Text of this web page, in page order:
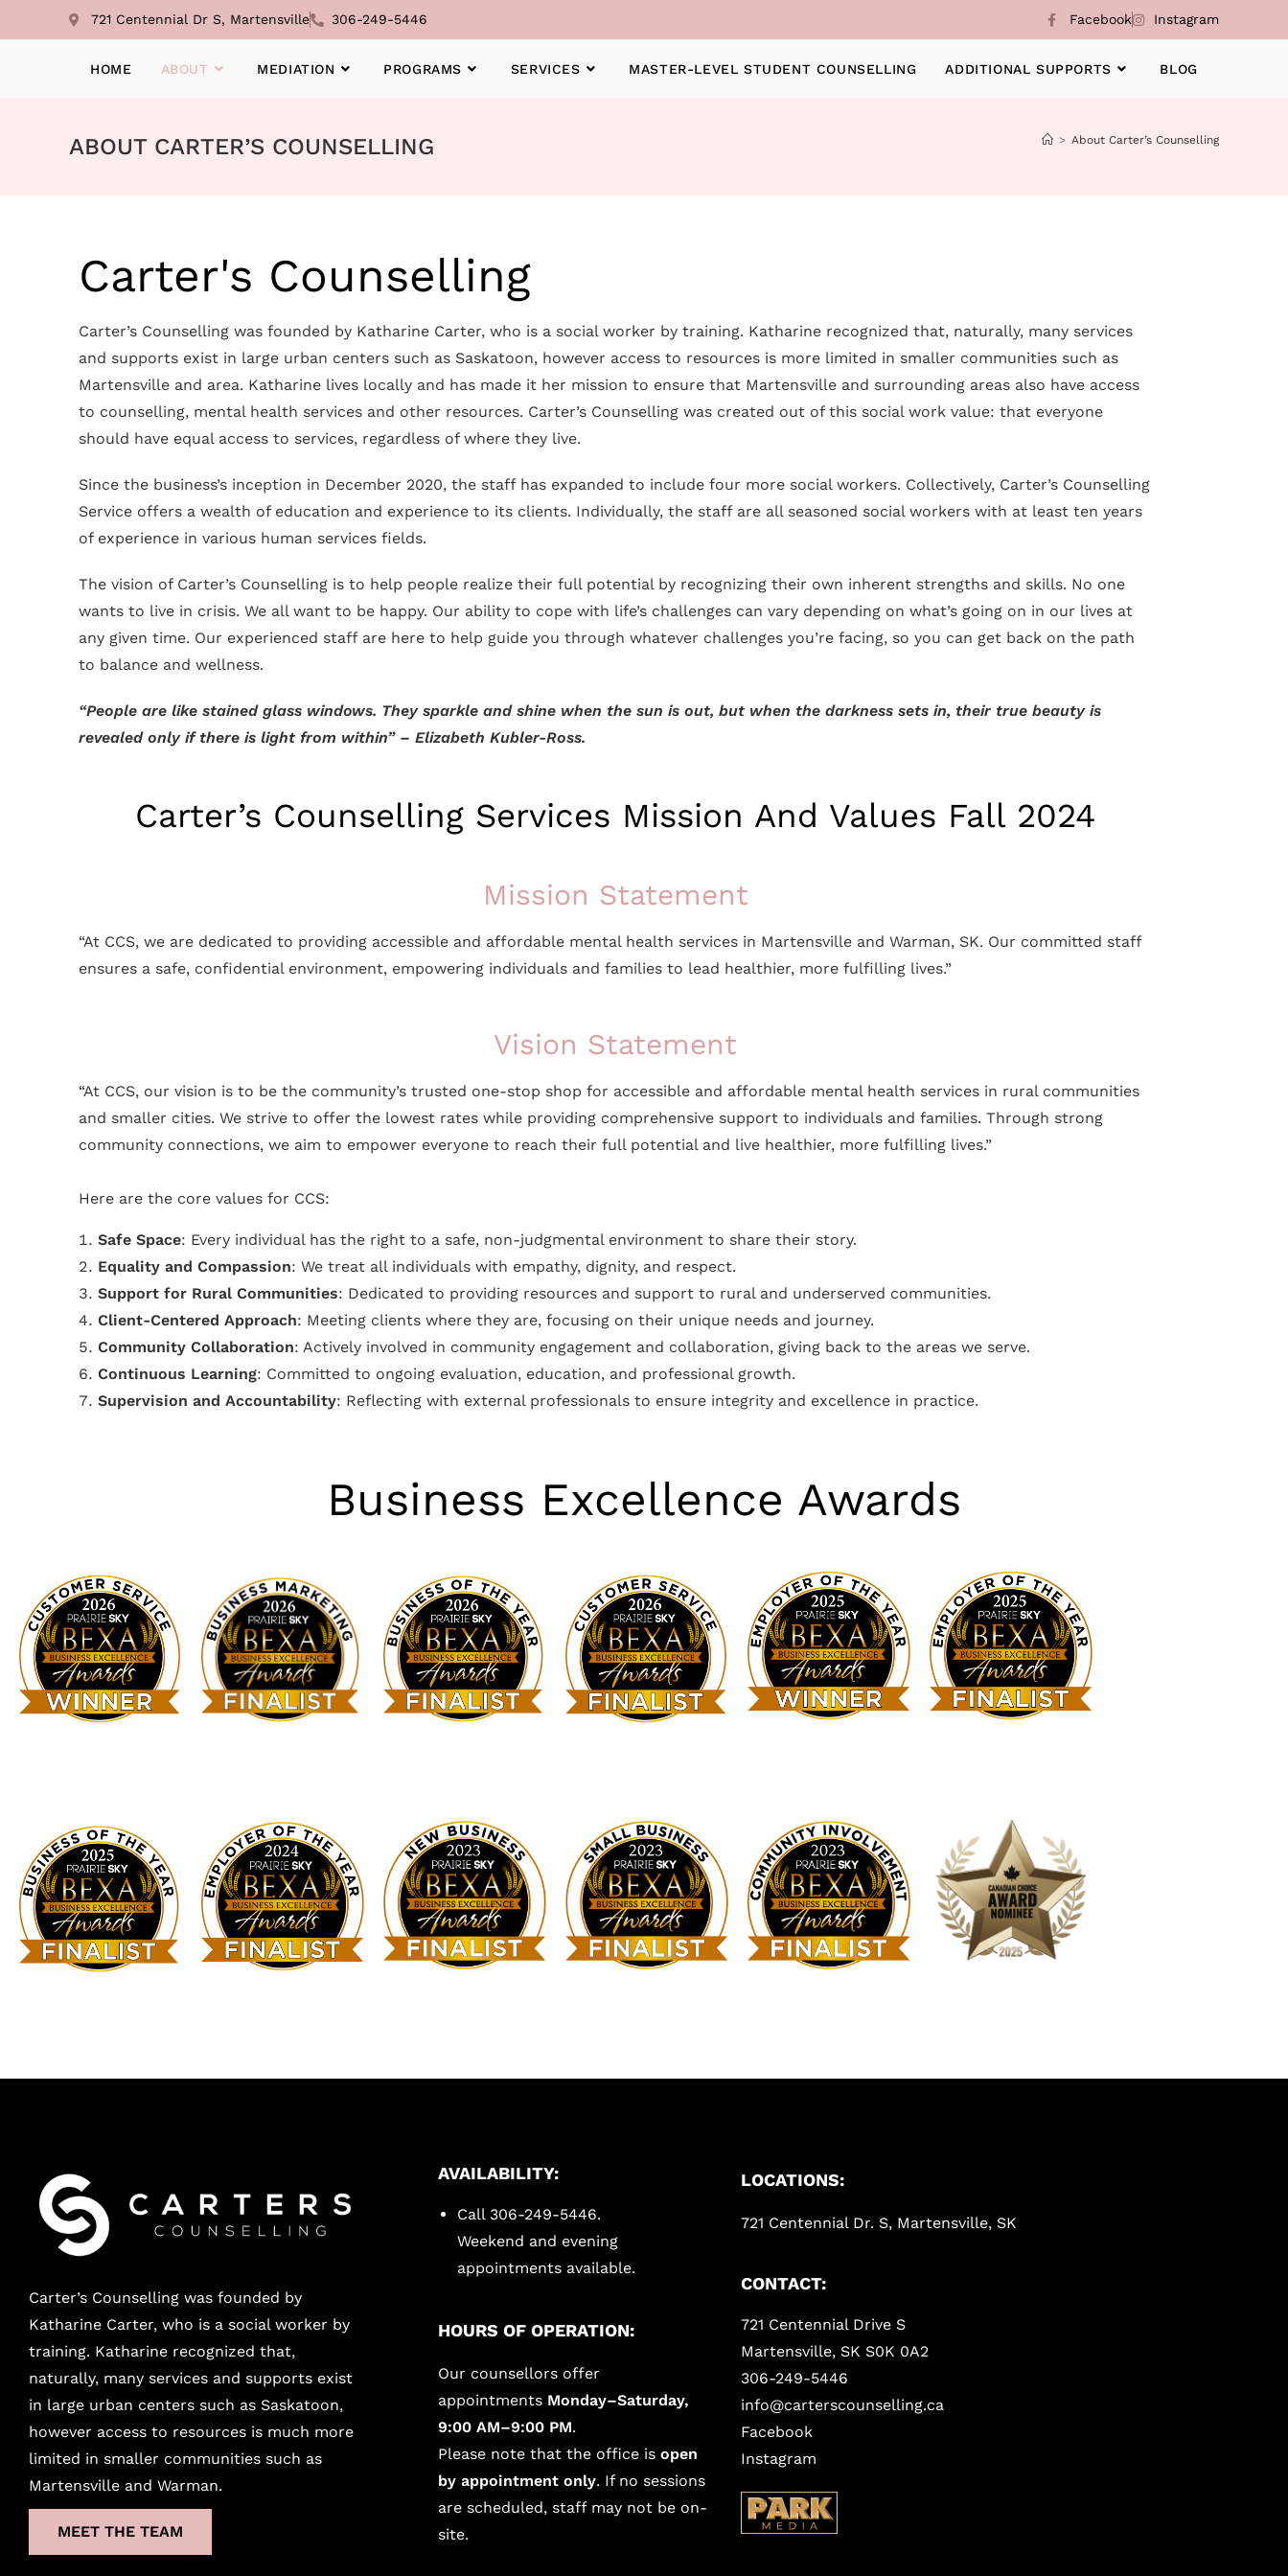
721 Centennial Dr S, Martensville 306-249-5446 Facebook Instagram
HOME ABOUT MEDIATION PROGRAMS SERVICES MASTER-LEVEL STUDENT COUNSELLING ADDITIONAL SUPPORTS BLOG
ABOUT CARTER’S COUNSELLING > About Carter’s Counselling
Carter's Counselling
Carter’s Counselling was founded by Katharine Carter, who is a social worker by training. Katharine recognized that, naturally, many services
and supports exist in large urban centers such as Saskatoon, however access to resources is more limited in smaller communities such as
Martensville and area. Katharine lives locally and has made it her mission to ensure that Martensville and surrounding areas also have access
to counselling, mental health services and other resources. Carter’s Counselling was created out of this social work value: that everyone
should have equal access to services, regardless of where they live.
Since the business’s inception in December 2020, the staff has expanded to include four more social workers. Collectively, Carter’s Counselling
Service offers a wealth of education and experience to its clients. Individually, the staff are all seasoned social workers with at least ten years
of experience in various human services fields.
The vision of Carter’s Counselling is to help people realize their full potential by recognizing their own inherent strengths and skills. No one
wants to live in crisis. We all want to be happy. Our ability to cope with life’s challenges can vary depending on what’s going on in our lives at
any given time. Our experienced staff are here to help guide you through whatever challenges you’re facing, so you can get back on the path
to balance and wellness.
“People are like stained glass windows. They sparkle and shine when the sun is out, but when the darkness sets in, their true beauty is
revealed only if there is light from within” – Elizabeth Kubler-Ross.
Carter’s Counselling Services Mission And Values Fall 2024
Mission Statement
“At CCS, we are dedicated to providing accessible and affordable mental health services in Martensville and Warman, SK. Our committed staff
ensures a safe, confidential environment, empowering individuals and families to lead healthier, more fulfilling lives.”
Vision Statement
“At CCS, our vision is to be the community’s trusted one-stop shop for accessible and affordable mental health services in rural communities
and smaller cities. We strive to offer the lowest rates while providing comprehensive support to individuals and families. Through strong
community connections, we aim to empower everyone to reach their full potential and live healthier, more fulfilling lives.”
Here are the core values for CCS:
Safe Space: Every individual has the right to a safe, non-judgmental environment to share their story.
Equality and Compassion: We treat all individuals with empathy, dignity, and respect.
Support for Rural Communities: Dedicated to providing resources and support to rural and underserved communities.
Client-Centered Approach: Meeting clients where they are, focusing on their unique needs and journey.
Community Collaboration: Actively involved in community engagement and collaboration, giving back to the areas we serve.
Continuous Learning: Committed to ongoing evaluation, education, and professional growth.
Supervision and Accountability: Reflecting with external professionals to ensure integrity and excellence in practice.
Business Excellence Awards
Carter’s Counselling was founded by
Katharine Carter, who is a social worker by
training. Katharine recognized that,
naturally, many services and supports exist
in large urban centers such as Saskatoon,
however access to resources is much more
limited in smaller communities such as
Martensville and Warman.
MEET THE TEAM
AVAILABILITY:
Call 306-249-5446.
Weekend and evening
appointments available.
HOURS OF OPERATION:
Our counsellors offer
appointments Monday–Saturday,
9:00 AM–9:00 PM.
Please note that the office is open
by appointment only. If no sessions
are scheduled, staff may not be on-
site.
LOCATIONS:
721 Centennial Dr. S, Martensville, SK
CONTACT:
721 Centennial Drive S
Martensville, SK S0K 0A2
306-249-5446
info@carterscounselling.ca
Facebook
Instagram